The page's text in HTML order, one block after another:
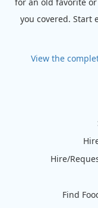
you covered. Start
View the
Hire/
Find